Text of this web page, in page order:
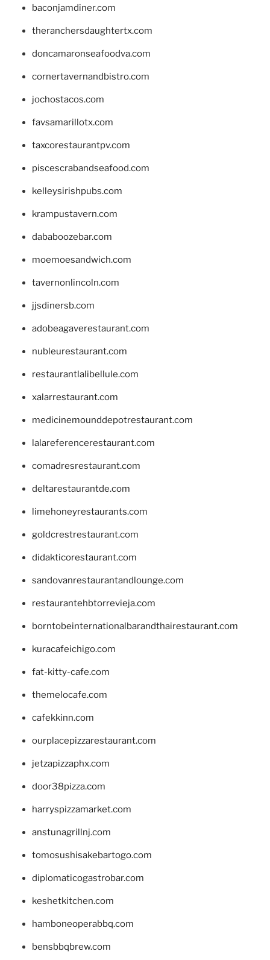
baconjamdiner.com
theranchersdaughtertx.com
doncamaronseafoodva.com
cornertavernandbistro.com
jochostacos.com
favsamarillotx.com
taxcorestaurantpv.com
piscescrabandseafood.com
kelleysirishpubs.com
krampustavern.com
dababoozebar.com
moemoesandwich.com
tavernonlincoln.com
jjsdinersb.com
adobeagaverestaurant.com
nubleurestaurant.com
restaurantlalibellule.com
xalarrestaurant.com
medicinemounddepotrestaurant.com
lalareferencerestaurant.com
comadresrestaurant.com
deltarestaurantde.com
limehoneyrestaurants.com
goldcrestrestaurant.com
didakticorestaurant.com
sandovanrestaurantandlounge.com
restaurantehbtorrevieja.com
borntobeinternationalbarandthairestaurant.com
kuracafeichigo.com
fat-kitty-cafe.com
themelocafe.com
cafekkinn.com
ourplacepizzarestaurant.com
jetzapizzaphx.com
door38pizza.com
harryspizzamarket.com
anstunagrillnj.com
tomosushisakebartogo.com
diplomaticogastrobar.com
keshetkitchen.com
hamboneoperabbq.com
bensbbqbrew.com